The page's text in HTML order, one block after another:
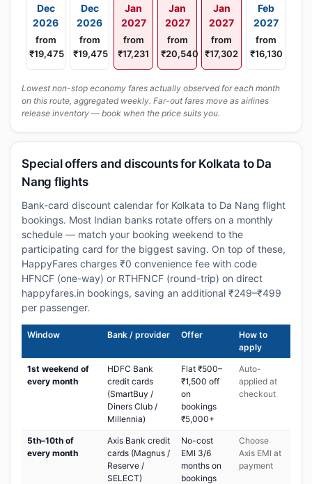
Dec
2026
from
₹19,475
Dec
2026
from
₹19,475
Jan
2027
from
₹17,231
Jan
2027
from
₹20,540
Jan
2027
from
₹17,302
Feb
2027
from
₹16,130
Lowest non-stop economy fares actually observed for each month
on this route, aggregated weekly. Far-out fares move as airlines
release inventory — book when the price suits you.
Special offers and discounts for Kolkata to Da
Nang flights
Bank-card discount calendar for Kolkata to Da Nang flight
bookings. Most Indian banks rotate offers on a monthly
schedule — match your booking weekend to the
participating card for the biggest saving. On top of these,
HappyFares charges ₹0 convenience fee with code
HFNCF (one-way) or RTHFNCF (round-trip) on direct
happyfares.in bookings, saving an additional ₹249–₹499
per passenger.
Window Bank / provider Offer
How to
apply
1st weekend of
every month
HDFC Bank
credit cards
(SmartBuy /
Diners Club /
Millennia)
Flat ₹500–
₹1,500 off
on
bookings
₹5,000+
Auto-
applied at
checkout
5th–10th of
every month
Axis Bank credit
cards (Magnus /
Reserve /
SELECT)
No-cost
EMI 3/6
months on
bookings
Choose
Axis EMI at
payment